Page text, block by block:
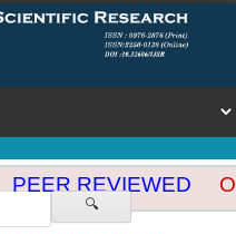
🔍
PEER REVIEWED